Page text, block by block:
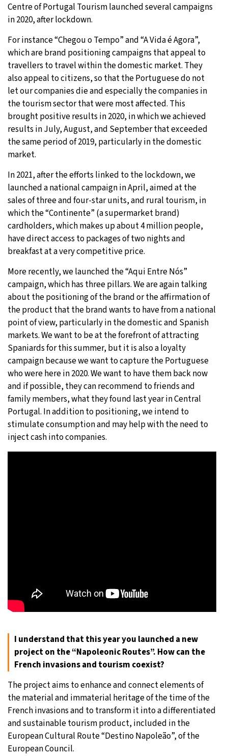
Centre of Portugal Tourism launched several campaigns
in 2020, after lockdown.
For instance “Chegou o Tempo” and “A Vida é Agora”,
which are brand positioning campaigns that appeal to
travellers to travel within the domestic market. They
also appeal to citizens, so that the Portuguese do not
let our companies die and especially the companies in
the tourism sector that were most affected. This
brought positive results in 2020, in which we achieved
results in July, August, and September that exceeded
the same period of 2019, particularly in the domestic
market.
In 2021, after the efforts linked to the lockdown, we
launched a national campaign in April, aimed at the
sales of three and four-star units, and rural tourism, in
which the “Continente” (a supermarket brand)
cardholders, which makes up about 4 million people,
have direct access to packages of two nights and
breakfast at a very competitive price.
More recently, we launched the “Aqui Entre Nós”
campaign, which has three pillars. We are again talking
about the positioning of the brand or the affirmation of
the product that the brand wants to have from a national
point of view, particularly in the domestic and Spanish
markets. We want to be at the forefront of attracting
Spaniards for this summer, but it is also a loyalty
campaign because we want to capture the Portuguese
who were here in 2020. We want to have them back now
and if possible, they can recommend to friends and
family members, what they found last year in Central
Portugal. In addition to positioning, we intend to
stimulate consumption and may help with the need to
inject cash into companies.
I understand that this year you launched a new
project on the “Napoleonic Routes”. How can the
French invasions and tourism coexist?
The project aims to enhance and connect elements of
the material and immaterial heritage of the time of the
French invasions and to transform it into a differentiated
and sustainable tourism product, included in the
European Cultural Route “Destino Napoleão”, of the
European Council.